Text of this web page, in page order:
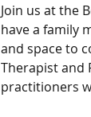
Join us at the
have a family
and space to
Therapist and